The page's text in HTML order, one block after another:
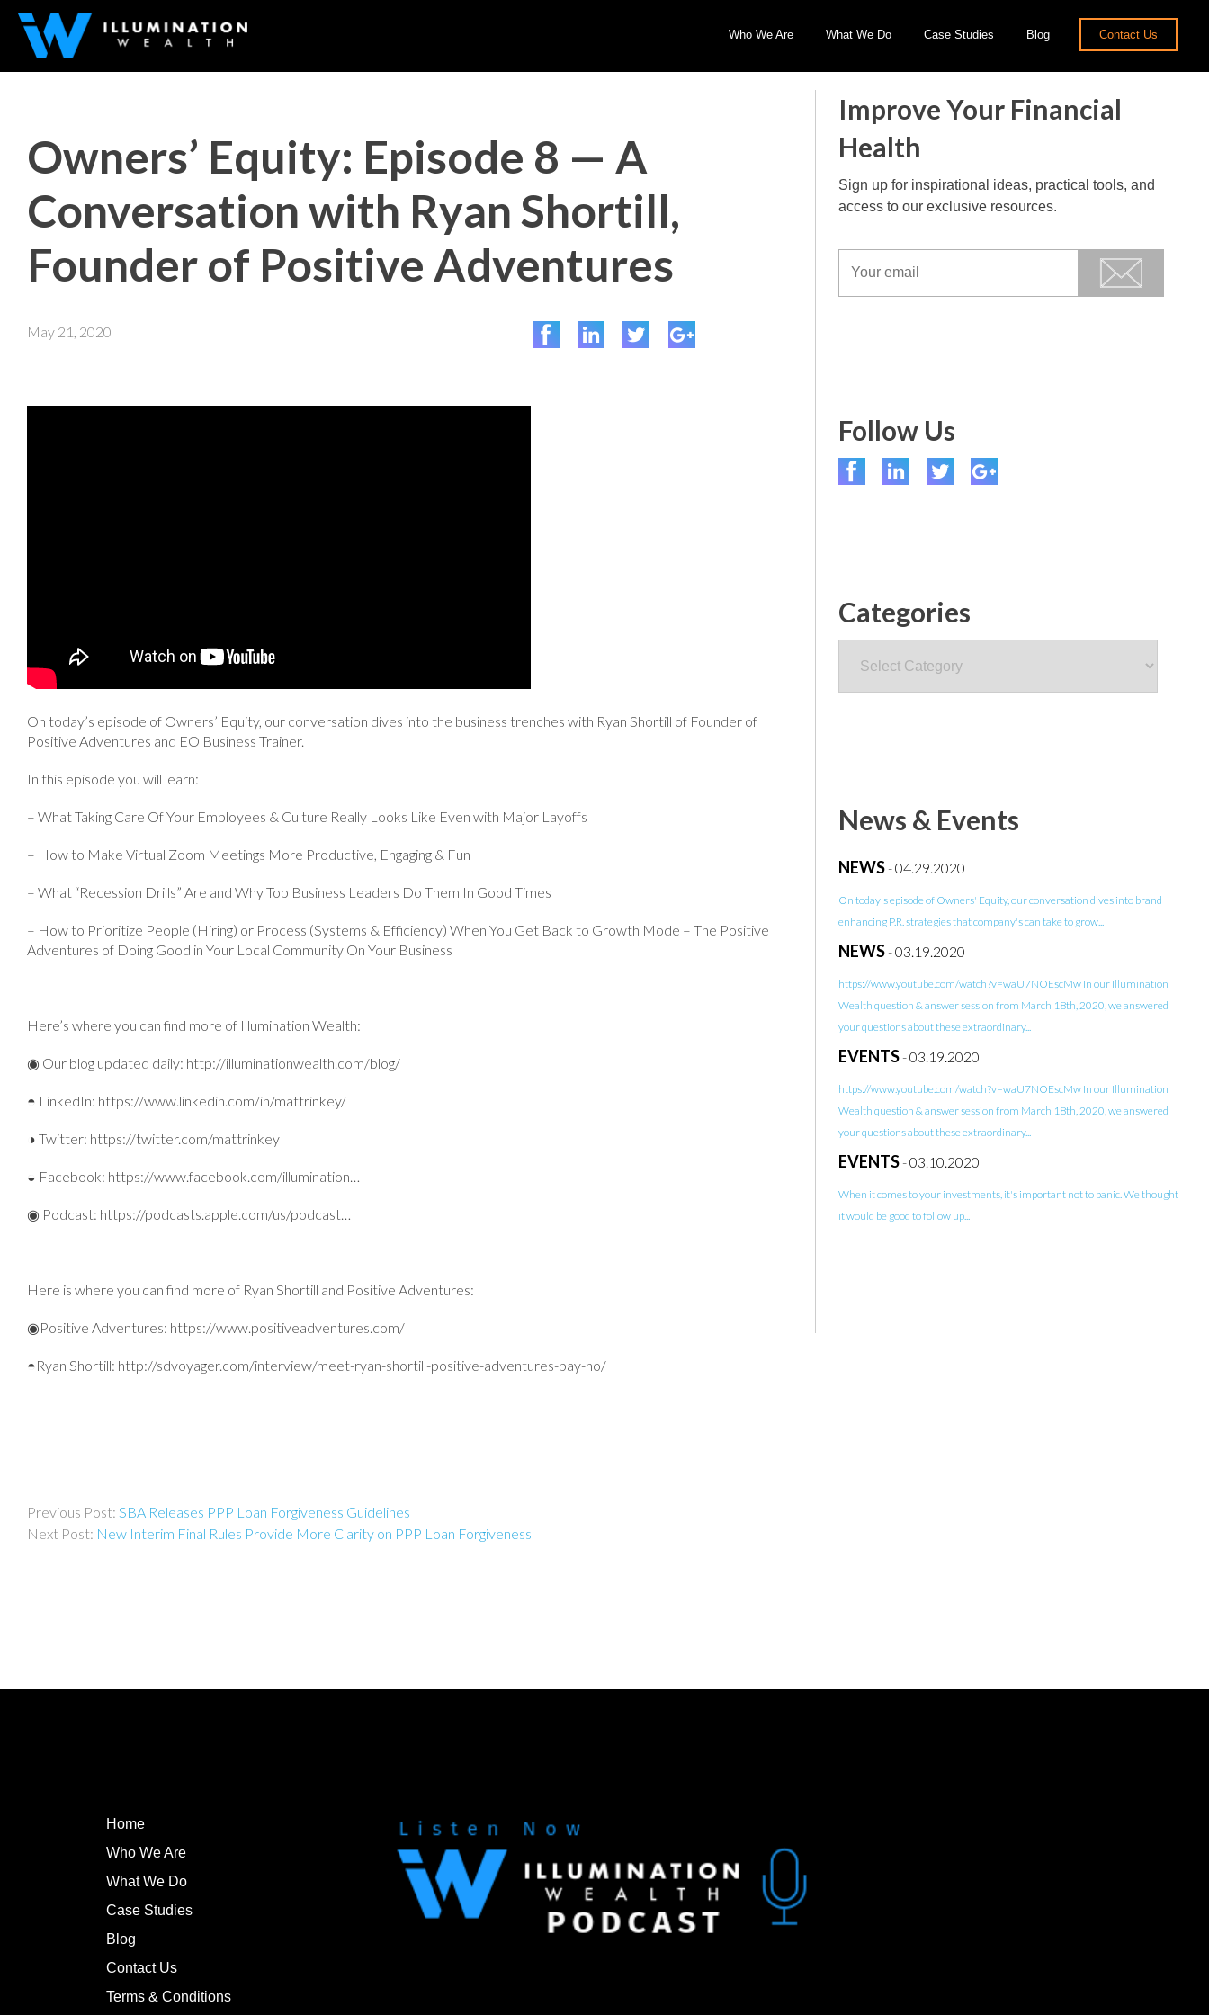
Who We Are What We Do Case Studies Blog Contact Us
Owners’ Equity: Episode 8 — A
Conversation with Ryan Shortill,
Founder of Positive Adventures
May 21, 2020
On today’s episode of Owners’ Equity, our conversation dives into the business trenches with Ryan Shortill of Founder of
Positive Adventures and EO Business Trainer.
In this episode you will learn:
– What Taking Care Of Your Employees & Culture Really Looks Like Even with Major Layoffs
– How to Make Virtual Zoom Meetings More Productive, Engaging & Fun
– What “Recession Drills” Are and Why Top Business Leaders Do Them In Good Times
– How to Prioritize People (Hiring) or Process (Systems & Efficiency) When You Get Back to Growth Mode – The Positive
Adventures of Doing Good in Your Local Community On Your Business
Here’s where you can find more of Illumination Wealth:
◉ Our blog updated daily: http://illuminationwealth.com/blog/
◓ LinkedIn: https://www.linkedin.com/in/mattrinkey/
◑ Twitter: https://twitter.com/mattrinkey
◒ Facebook: https://www.facebook.com/illumination…
◉ Podcast: https://podcasts.apple.com/us/podcast…
Here is where you can find more of Ryan Shortill and Positive Adventures:
◉Positive Adventures: https://www.positiveadventures.com/
◓Ryan Shortill: http://sdvoyager.com/interview/meet-ryan-shortill-positive-adventures-bay-ho/
navigationSBA Releases PPP Loan Forgiveness Guidelines
New Interim Final Rules Provide More Clarity on PPP Loan Forgiveness
Improve Your Financial
Health
Sign up for inspirational ideas, practical tools, and
access to our exclusive resources.
Follow Us
Categories
News & Events
NEWS-04.29.2020
On today's episode of Owners' Equity, our conversation dives into brand
enhancing P.R. strategies that company's can take to grow...
NEWS-03.19.2020
https://www.youtube.com/watch?v=waU7NOEscMw In our Illumination
Wealth question & answer session from March 18th, 2020, we answered
your questions about these extraordinary...
EVENTS-03.19.2020
https://www.youtube.com/watch?v=waU7NOEscMw In our Illumination
Wealth question & answer session from March 18th, 2020, we answered
your questions about these extraordinary...
EVENTS-03.10.2020
When it comes to your investments, it's important not to panic. We thought
it would be good to follow up...
Home
Who We Are
What We Do
Case Studies
Blog
Contact Us
Terms & Conditions